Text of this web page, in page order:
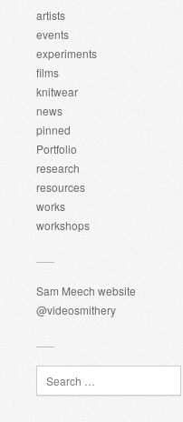
artists
events
experiments
films
knitwear
news
pinned
Portfolio
research
resources
works
workshops
Sam Meech website
@videosmithery